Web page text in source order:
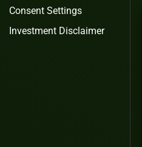
Consent Settings
Investment Disclaimer